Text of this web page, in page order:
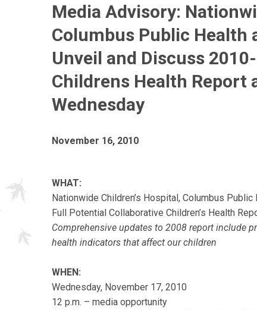
Media Advisory:
Columbus Public Health
Unveil and Discuss
Childrens Health Report
Wednesday
November 16, 2010
WHAT:
Nationwide Children’s Hospital, Columbus
Full Potential Collaborative Children’s Health
Comprehensive updates to 2008 report include
health indicators that affect our children
WHEN:
Wednesday, November 17, 2010
12 p.m. – media opportunity